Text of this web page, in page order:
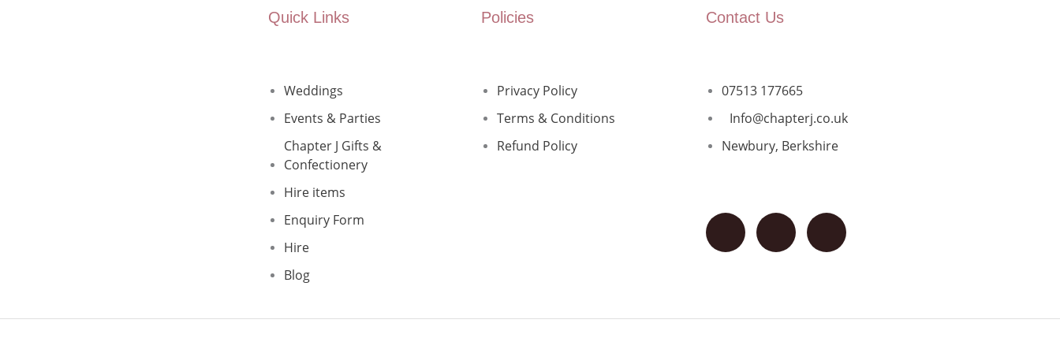
Quick Links
Weddings
Events & Parties
Chapter J Gifts &
Confectionery
Hire items
Enquiry Form
Hire
Blog
Policies
Privacy Policy
Terms & Conditions
Refund Policy
Contact Us
07513 177665
Info@chapterj.co.uk
Newbury, Berkshire
F
a
e
I
n
t
G
o
g